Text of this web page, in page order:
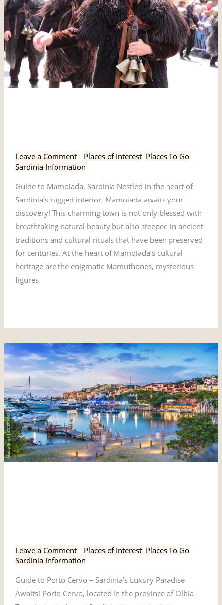
Leave a Comment Places of Interest, Places To Go,
Sardinia Information
Guide to Mamoiada, Sardinia Nestled in the heart of
Sardinia’s rugged interior, Mamoiada awaits your
discovery! This charming town is not only blessed with
breathtaking natural beauty but also steeped in ancient
traditions and cultural rituals that have been preserved
for centuries. At the heart of Mamoiada’s cultural
heritage are the enigmatic Mamuthones, mysterious
figures
Leave a Comment Places of Interest, Places To Go,
Sardinia Information
Guide to Porto Cervo – Sardinia’s Luxury Paradise
Awaits! Porto Cervo, located in the province of Olbia-
Sardinia’s
Luxury
Awaits!